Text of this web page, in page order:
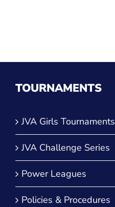
TOURNAMENTS
JVA Girls Tournaments
JVA Challenge Series
Power Leagues
Policies & Procedures